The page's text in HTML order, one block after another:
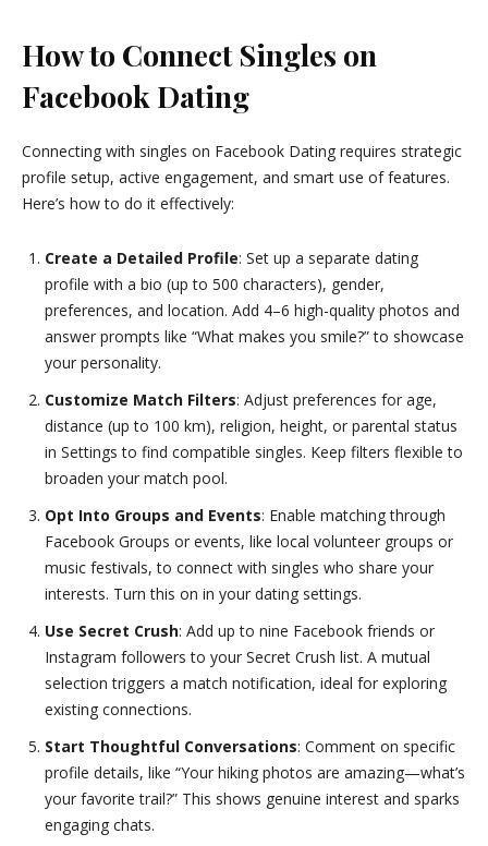
How to Connect Singles on
Facebook Dating
Connecting with singles on Facebook Dating requires strategic
profile setup, active engagement, and smart use of features.
Here’s how to do it effectively:
Create a Detailed Profile: Set up a separate dating
profile with a bio (up to 500 characters), gender,
preferences, and location. Add 4–6 high-quality photos and
answer prompts like “What makes you smile?” to showcase
your personality.
Customize Match Filters: Adjust preferences for age,
distance (up to 100 km), religion, height, or parental status
in Settings to find compatible singles. Keep filters flexible to
broaden your match pool.
Opt Into Groups and Events: Enable matching through
Facebook Groups or events, like local volunteer groups or
music festivals, to connect with singles who share your
interests. Turn this on in your dating settings.
Use Secret Crush: Add up to nine Facebook friends or
Instagram followers to your Secret Crush list. A mutual
selection triggers a match notification, ideal for exploring
existing connections.
Start Thoughtful Conversations: Comment on specific
profile details, like “Your hiking photos are amazing—what’s
your favorite trail?” This shows genuine interest and sparks
engaging chats.